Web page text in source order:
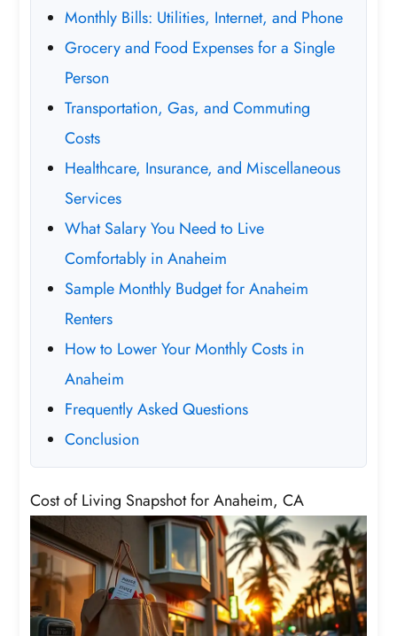
Monthly Bills: Utilities, Internet, and Phone
Grocery and Food Expenses for a Single
Person
Transportation, Gas, and Commuting
Costs
Healthcare, Insurance, and Miscellaneous
Services
What Salary You Need to Live
Comfortably in Anaheim
Sample Monthly Budget for Anaheim
Renters
How to Lower Your Monthly Costs in
Anaheim
Frequently Asked Questions
Conclusion
Cost of Living Snapshot for Anaheim, CA